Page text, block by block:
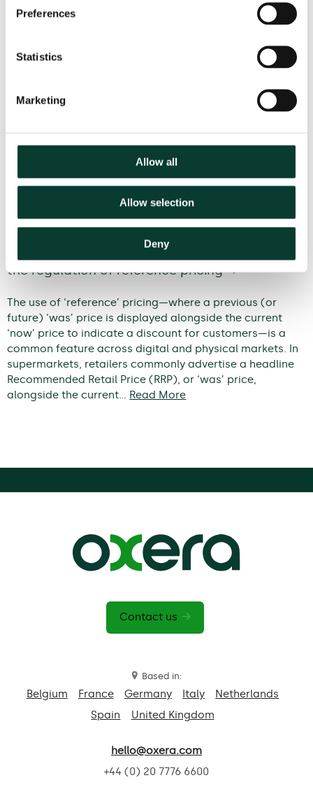
Preferences
Statistics
Marketing
Allow all
Allow selection
Deny
patient behaviour? These are just some of the valuation
When does a discount become
deceptive? An economic framework for
the regulation of reference pricing
The use of ‘reference’ pricing—where a previous (or
future) ‘was’ price is displayed alongside the current
‘now’ price to indicate a discount for customers—is a
common feature across digital and physical markets. In
supermarkets, retailers commonly advertise a headline
Recommended Retail Price (RRP), or ‘was’ price,
alongside the current… Read More
Contact us
Based in:
Belgium France Germany Italy
Netherlands
Spain
United Kingdom
hello@oxera.com
+44 (0) 20 7776 6600